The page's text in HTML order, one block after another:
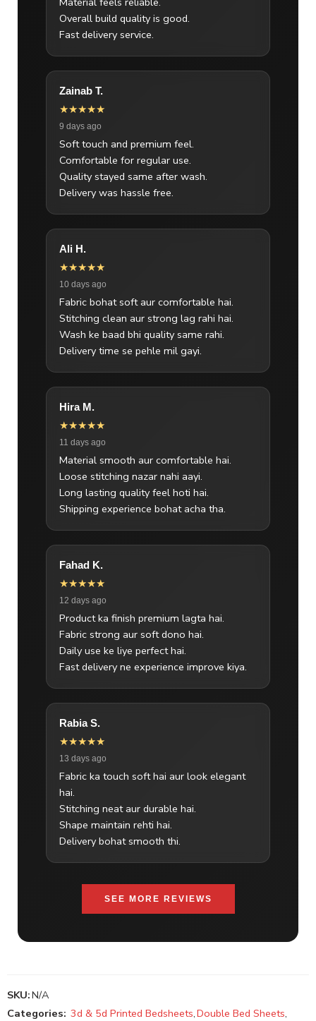
Overall build quality is good.
Fast delivery service.
Zainab T.
★★★★★
9 days ago
Soft touch and premium feel.
Comfortable for regular use.
Quality stayed same after wash.
Delivery was hassle free.
Ali H.
★★★★★
10 days ago
Fabric bohat soft aur comfortable hai.
Stitching clean aur strong lag rahi hai.
Wash ke baad bhi quality same rahi.
Delivery time se pehle mil gayi.
Hira M.
★★★★★
11 days ago
Material smooth aur comfortable hai.
Loose stitching nazar nahi aayi.
Long lasting quality feel hoti hai.
Shipping experience bohat acha tha.
Fahad K.
★★★★★
12 days ago
Product ka finish premium lagta hai.
Fabric strong aur soft dono hai.
Daily use ke liye perfect hai.
Fast delivery ne experience improve kiya.
Rabia S.
★★★★★
13 days ago
Fabric ka touch soft hai aur look elegant
hai.
Stitching neat aur durable hai.
Shape maintain rehti hai.
Delivery bohat smooth thi.
SEE MORE REVIEWS
SKU:N/A
Categories: 3d & 5d Printed Bedsheets,Double Bed Sheets,